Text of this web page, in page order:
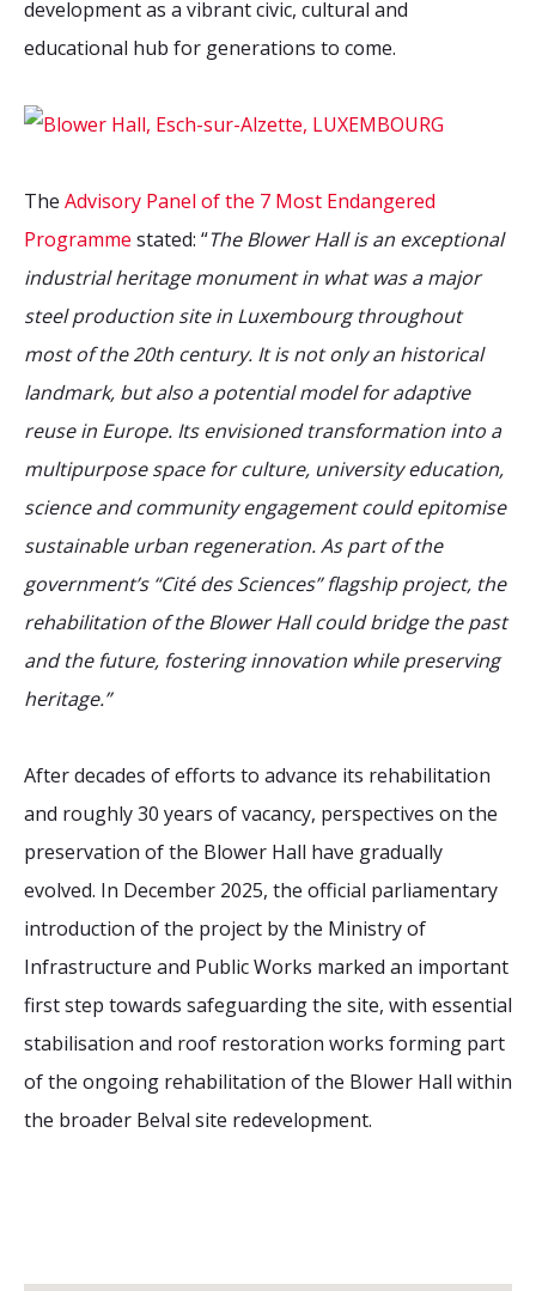
development as a vibrant civic, cultural and
educational hub for generations to come.
The Advisory Panel of the 7 Most Endangered
Programme stated: “The Blower Hall is an exceptional
industrial heritage monument in what was a major
steel production site in Luxembourg throughout
most of the 20th century. It is not only an historical
landmark, but also a potential model for adaptive
reuse in Europe. Its envisioned transformation into a
multipurpose space for culture, university education,
science and community engagement could epitomise
sustainable urban regeneration. As part of the
government’s “Cité des Sciences” flagship project, the
rehabilitation of the Blower Hall could bridge the past
and the future, fostering innovation while preserving
heritage.”
After decades of efforts to advance its rehabilitation
and roughly 30 years of vacancy, perspectives on the
preservation of the Blower Hall have gradually
evolved. In December 2025, the official parliamentary
introduction of the project by the Ministry of
Infrastructure and Public Works marked an important
first step towards safeguarding the site, with essential
stabilisation and roof restoration works forming part
of the ongoing rehabilitation of the Blower Hall within
the broader Belval site redevelopment.